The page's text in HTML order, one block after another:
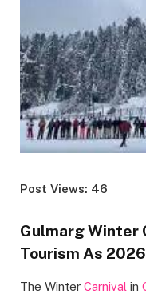
Post Views: 46
Gulmarg Winter
Tourism As
The Winter Carnival in